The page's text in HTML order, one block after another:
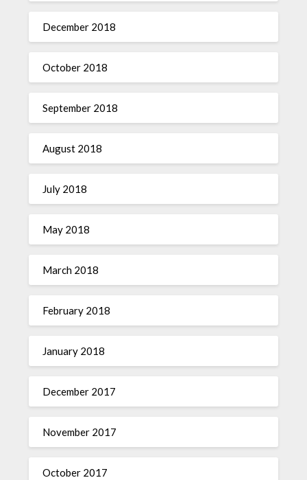
December 2018
October 2018
September 2018
August 2018
July 2018
May 2018
March 2018
February 2018
January 2018
December 2017
November 2017
October 2017